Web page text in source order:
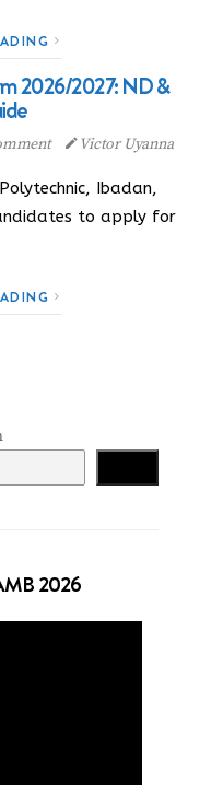
2026/2027: ND &
Victor Uyanna
Ibadan,
to apply for
2026